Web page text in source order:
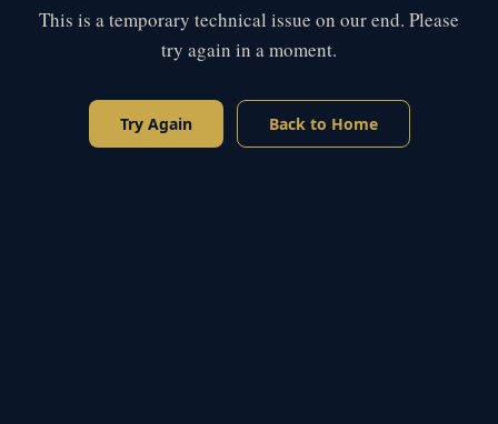
This is a temporary technical issue on our end. Please
try again in a moment.
Try Again Back to Home